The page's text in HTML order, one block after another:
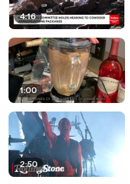
4:16
1:00
2:50